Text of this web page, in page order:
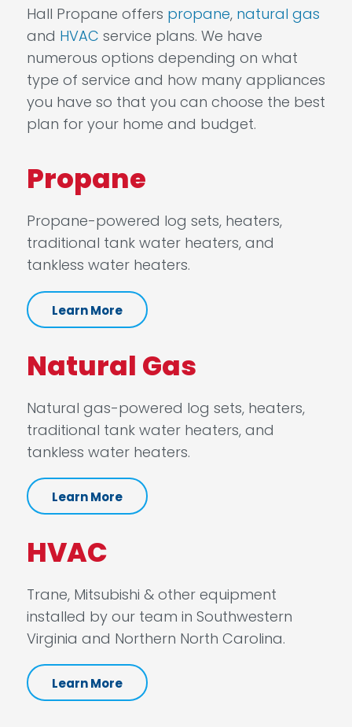
Hall Propane offers propane, natural gas
and HVAC service plans. We have
numerous options depending on what
type of service and how many appliances
you have so that you can choose the best
plan for your home and budget.
Propane
Propane-powered log sets, heaters,
traditional tank water heaters, and
tankless water heaters.
Learn More
Natural Gas
Natural gas-powered log sets, heaters,
traditional tank water heaters, and
tankless water heaters.
Learn More
HVAC
Trane, Mitsubishi & other equipment
installed by our team in Southwestern
Virginia and Northern North Carolina.
Learn More